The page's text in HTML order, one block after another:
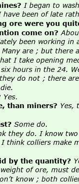
I began to
been of late
ore were you
come on?
been working
Many are ; but there
I take opening
six hours in the 24.
do not ; there
Yes.
than miners? Yes,
Some do.
they do. I know
I think colliers make
by the quantity?
of ore, must
know ; both